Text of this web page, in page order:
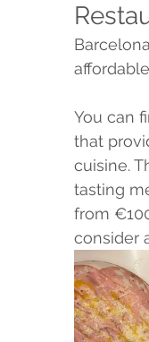
You can
that
cuisine.
tasting
from
consider